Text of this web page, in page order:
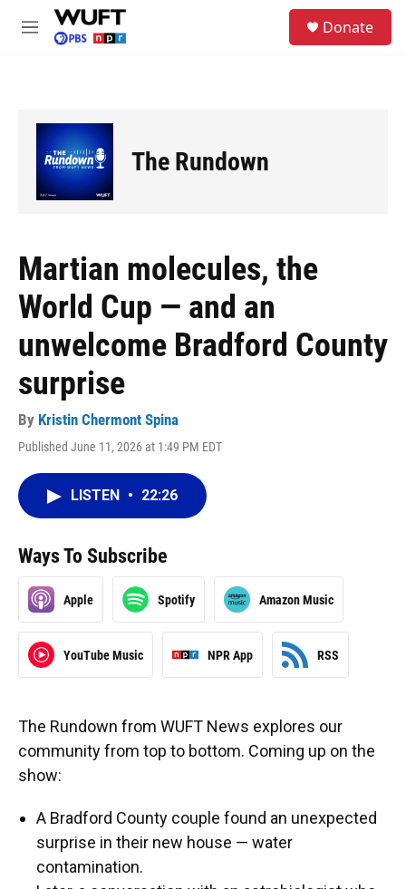
Skip to main content
M
Donate
The Rundown
Martian molecules, the
World Cup — and an
unwelcome Bradford County
surprise
By Kristin Chermont Spina
Published June 11, 2026 at 1:49 PM EDT
LISTEN • 22:26
Ways To Subscribe
Apple Spotify Amazon Music
YouTube Music NPR App RSS
The Rundown from WUFT News explores our
community from top to bottom. Coming up on the
show:
A Bradford County couple found an unexpected
surprise in their new house — water
contamination.